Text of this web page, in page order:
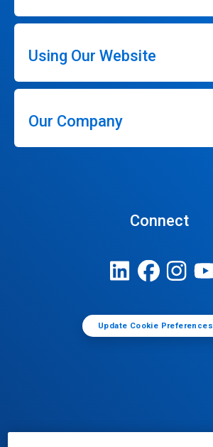
Using Our Website
Our Company
Connect
Update Cookie Preferences